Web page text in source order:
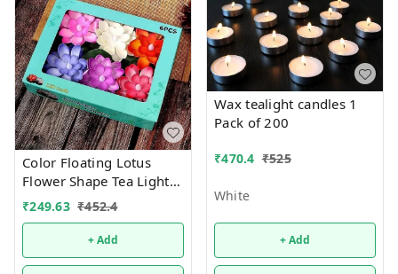
Color Floating Lotus
Flower Shape Tea Light
Diya Candles for Diwali
Gift, New Year Home
Decoration Batteries
Included, Water Sensor
₹249.63 ₹452.4
+ Add
Wax tealight candles 1
Pack of 200
₹470.4 ₹525
White
+ Add